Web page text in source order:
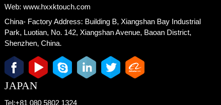
Web: www.hxxktouch.com
China- Factory Address: Building B, Xiangshan Bay Industrial
Park, Luotian, No. 142, Xiangshan Avenue, Baoan District,
Shenzhen, China.
JAPAN
Tel:+81 080 5802 1324